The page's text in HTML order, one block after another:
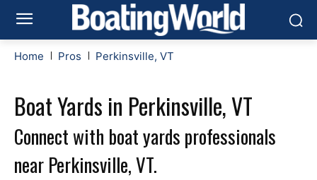
Home Pros Perkinsville, VT
Boat Yards in Perkinsville, VT
Connect with boat yards professionals
near Perkinsville, VT.